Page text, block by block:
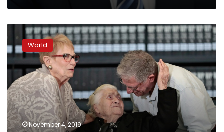
Holocaust
survivors
meet
their
saviour
75
years
later
World
November 4, 2019